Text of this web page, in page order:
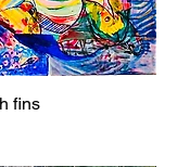
View
fins